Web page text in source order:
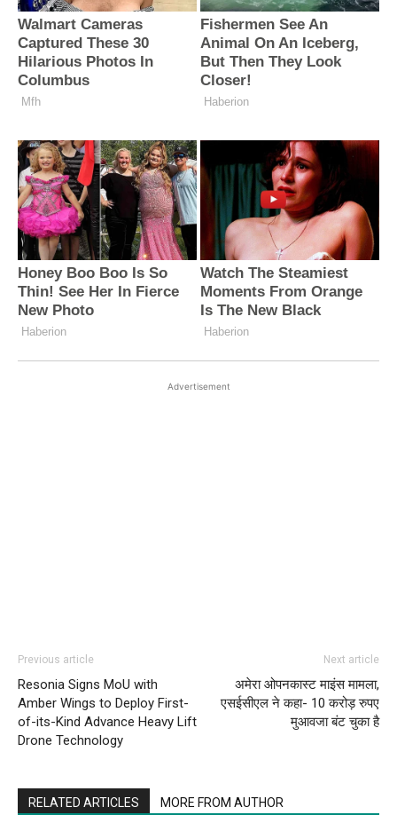
Advertisement
Previous article
Resonia Signs MoU with
Amber Wings to Deploy First-
of-its-Kind Advance Heavy Lift
Drone Technology
Next article
अमेरा ओपनकास्ट माइंस मामला,
एसईसीएल ने कहा- 10 करोड़ रुपए
मुआवजा बंट चुका है
RELATED ARTICLES MORE FROM AUTHOR